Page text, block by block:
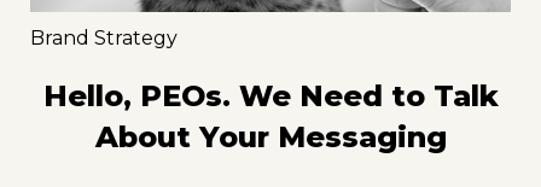
Brand Strategy
Hello, PEOs. We Need to Talk
About Your Messaging